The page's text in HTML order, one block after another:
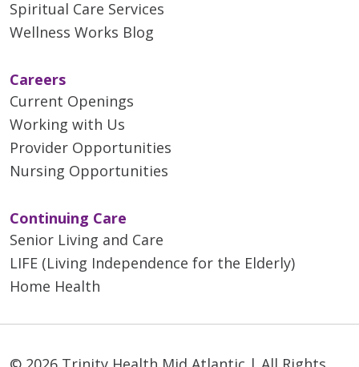
Spiritual Care Services
Wellness Works Blog
Careers
Current Openings
Working with Us
Provider Opportunities
Nursing Opportunities
Continuing Care
Senior Living and Care
LIFE (Living Independence for the Elderly)
Home Health